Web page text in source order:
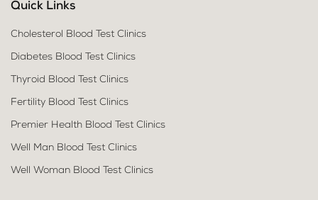
Quick Links
Cholesterol Blood Test Clinics
Diabetes Blood Test Clinics
Thyroid Blood Test Clinics
Fertility Blood Test Clinics
Premier Health Blood Test Clinics
Well Man Blood Test Clinics
Well Woman Blood Test Clinics